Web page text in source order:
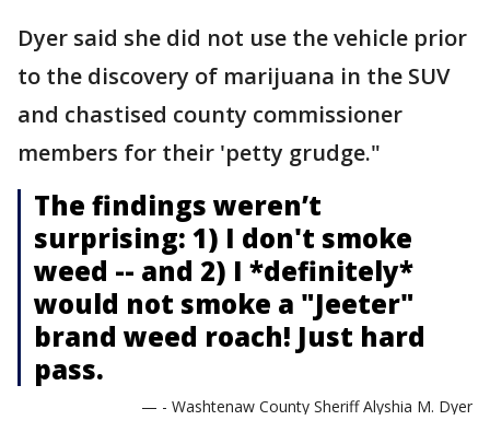
Dyer said she did not use the vehicle prior
to the discovery of marijuana in the SUV
and chastised county commissioner
members for their 'petty grudge."
The findings weren’t
surprising: 1) I don't smoke
weed -- and 2) I *definitely*
would not smoke a "Jeeter"
brand weed roach! Just hard
pass.
— - Washtenaw County Sheriff Alyshia M. Dyer